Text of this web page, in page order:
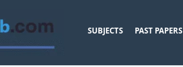
SUBJECTS PAST PAPERS